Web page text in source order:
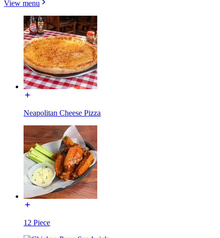
View menu
Neapolitan Cheese Pizza
12 Piece